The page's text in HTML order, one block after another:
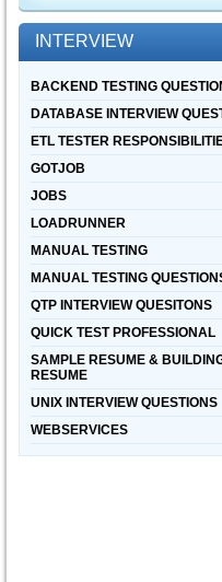
INTERVIEW
BACKEND TESTING
DATABASE INTERVIEW
ETL TESTER
GOTJOB
JOBS
LOADRUNNER
MANUAL TESTING
MANUAL TESTING
QTP INTERVIEW QUESITONS
QUICK TEST PROFESSIONAL
SAMPLE RESUME &
RESUME
UNIX INTERVIEW QUESTIONS
WEBSERVICES